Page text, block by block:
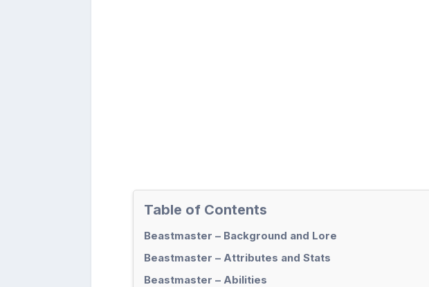
Table of Contents
Beastmaster – Background and Lore
Beastmaster – Attributes and Stats
Beastmaster – Abilities